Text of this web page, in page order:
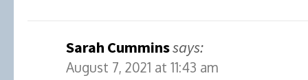
Sarah Cumminssays:
August 7, 2021 at 11:43 am